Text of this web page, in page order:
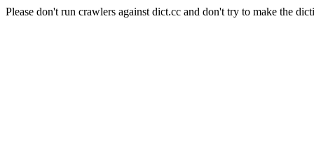
Please don't run crawlers against dict.cc and don't try to make the